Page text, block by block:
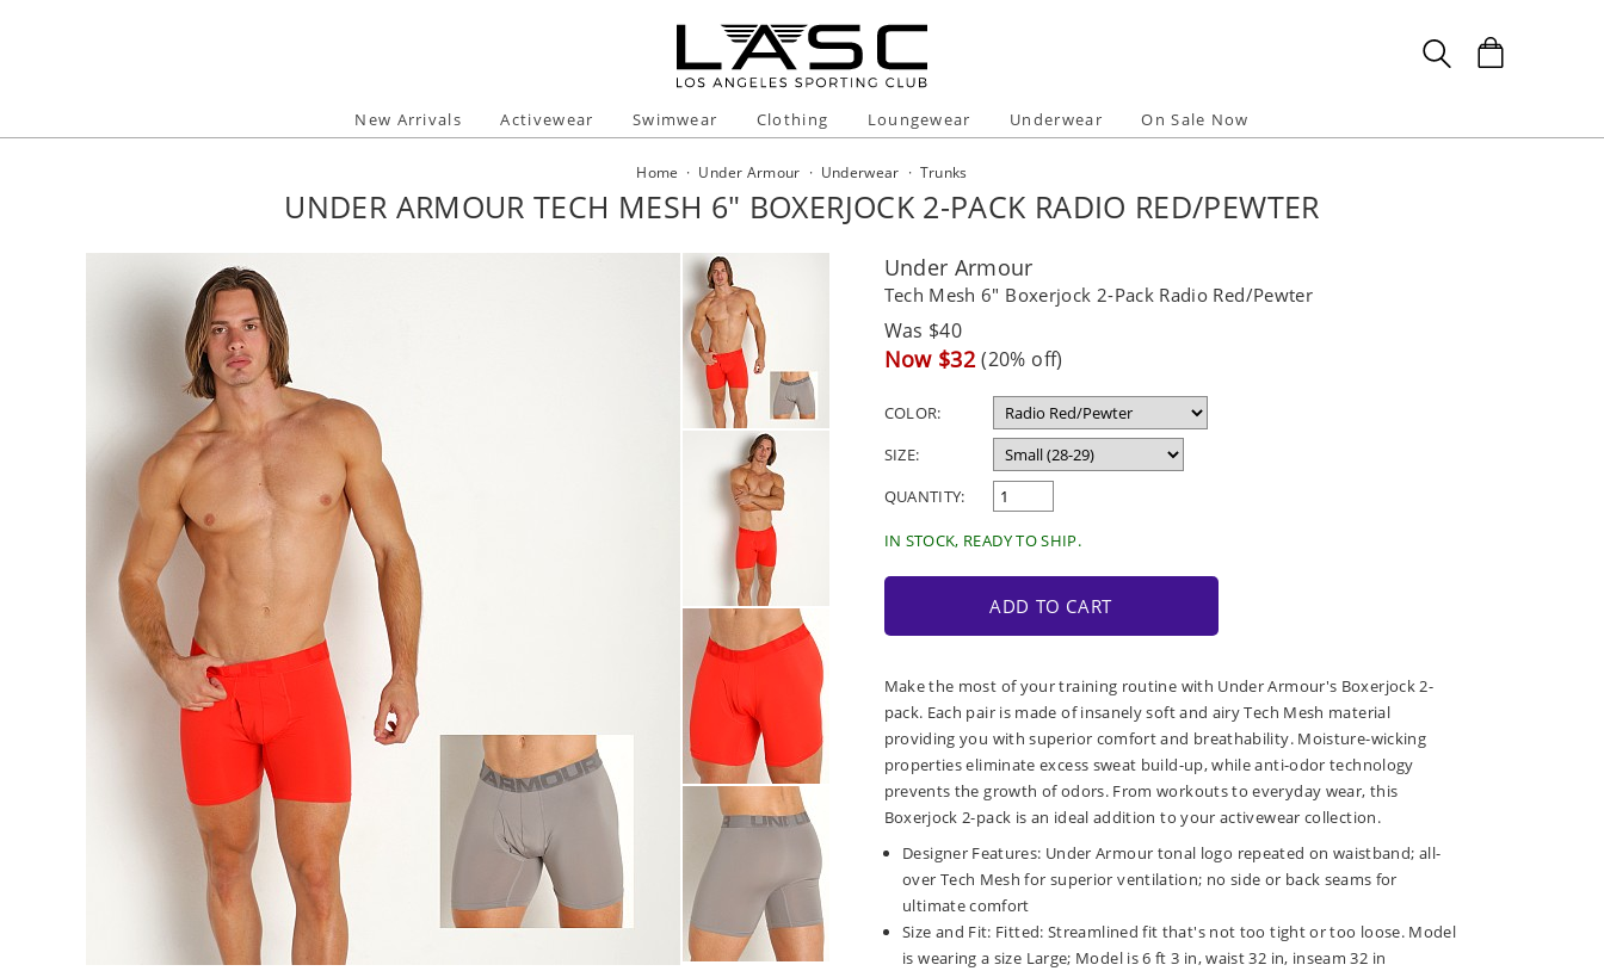
New Arrivals Activewear Swimwear Clothing Loungewear Underwear On Sale Now
Home · Under Armour · Underwear · Trunks
UNDER ARMOUR TECH MESH 6" BOXERJOCK 2-PACK RADIO RED/PEWTER
Under Armour
Tech Mesh 6" Boxerjock 2-Pack Radio Red/Pewter
Regular
price
Was $40
Sale
Now $32 (20% off)
COLOR:
SIZE:
QUANTITY:
IN STOCK, READY TO SHIP.
ADD TO CART
Make the most of your training routine with Under Armour's Boxerjock 2-
pack. Each pair is made of insanely soft and airy Tech Mesh material
providing you with superior comfort and breathability. Moisture-wicking
properties eliminate excess sweat build-up, while anti-odor technology
prevents the growth of odors. From workouts to everyday wear, this
Boxerjock 2-pack is an ideal addition to your activewear collection.
Designer Features: Under Armour tonal logo repeated on waistband; all-
over Tech Mesh for superior ventilation; no side or back seams for
ultimate comfort
Size and Fit: Fitted: Streamlined fit that's not too tight or too loose. Model
is wearing a size Large; Model is 6 ft 3 in, waist 32 in, inseam 32 in